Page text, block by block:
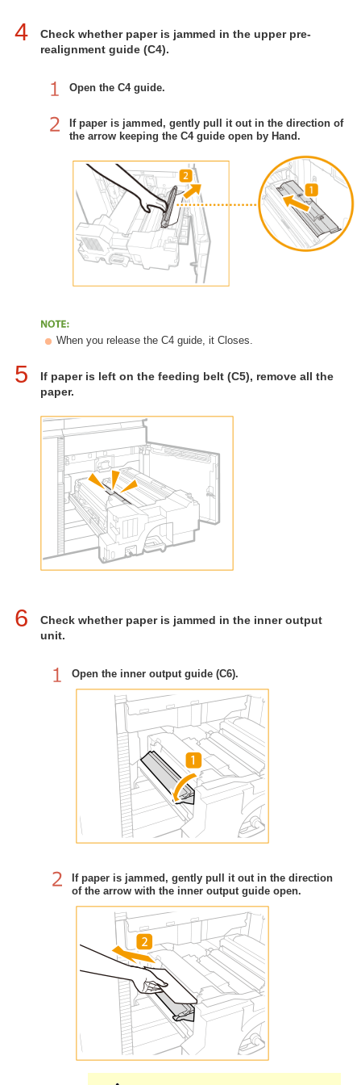
4
Check whether paper is jammed in the upper pre-
realignment guide (C4).
Open the C4 guide.
If paper is jammed, gently pull it out in the direction of
the arrow keeping the C4 guide open by Hand.
When you release the C4 guide, it Closes.
5
If paper is left on the feeding belt (C5), remove all the
paper.
6
Check whether paper is jammed in the inner output
unit.
Open the inner output guide (C6).
If paper is jammed, gently pull it out in the direction
of the arrow with the inner output guide open.